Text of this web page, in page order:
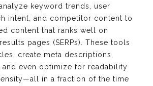
keyword trends, user
intent, and competitor content to
content that ranks well on
pages (SERPs). These tools
create meta descriptions,
and even optimize for readability
in a fraction of the time